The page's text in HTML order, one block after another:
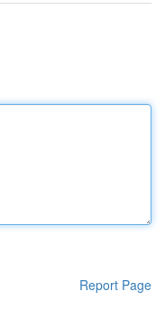
Report Page